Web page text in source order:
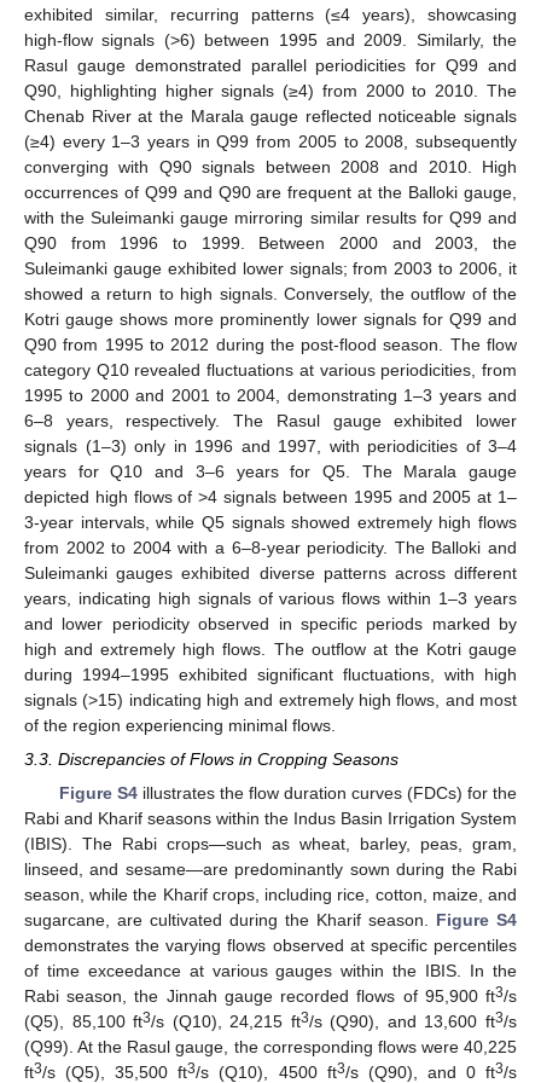
exhibited similar, recurring patterns (≤4 years), showcasing
high-flow signals (>6) between 1995 and 2009. Similarly, the
Rasul gauge demonstrated parallel periodicities for Q99 and
Q90, highlighting higher signals (≥4) from 2000 to 2010. The
Chenab River at the Marala gauge reflected noticeable signals
(≥4) every 1–3 years in Q99 from 2005 to 2008, subsequently
converging with Q90 signals between 2008 and 2010. High
occurrences of Q99 and Q90 are frequent at the Balloki gauge,
with the Suleimanki gauge mirroring similar results for Q99 and
Q90 from 1996 to 1999. Between 2000 and 2003, the
Suleimanki gauge exhibited lower signals; from 2003 to 2006, it
showed a return to high signals. Conversely, the outflow of the
Kotri gauge shows more prominently lower signals for Q99 and
Q90 from 1995 to 2012 during the post-flood season. The flow
category Q10 revealed fluctuations at various periodicities, from
1995 to 2000 and 2001 to 2004, demonstrating 1–3 years and
6–8 years, respectively. The Rasul gauge exhibited lower
signals (1–3) only in 1996 and 1997, with periodicities of 3–4
years for Q10 and 3–6 years for Q5. The Marala gauge
depicted high flows of >4 signals between 1995 and 2005 at 1–
3-year intervals, while Q5 signals showed extremely high flows
from 2002 to 2004 with a 6–8-year periodicity. The Balloki and
Suleimanki gauges exhibited diverse patterns across different
years, indicating high signals of various flows within 1–3 years
and lower periodicity observed in specific periods marked by
high and extremely high flows. The outflow at the Kotri gauge
during 1994–1995 exhibited significant fluctuations, with high
signals (>15) indicating high and extremely high flows, and most
of the region experiencing minimal flows.
3.3. Discrepancies of Flows in Cropping Seasons
Figure S4illustrates the flow duration curves (FDCs) for the
Rabi and Kharif seasons within the Indus Basin Irrigation System
(IBIS). The Rabi crops—such as wheat, barley, peas, gram,
linseed, and sesame—are predominantly sown during the Rabi
season, while the Kharif crops, including rice, cotton, maize, and
sugarcane, are cultivated during the Kharif season. Figure S4
demonstrates the varying flows observed at specific percentiles
of time exceedance at various gauges within the IBIS. In the
Rabi season, the Jinnah gauge recorded flows of 95,900 ft3/s
(Q5), 85,100 ft3/s (Q10), 24,215 ft3/s (Q90), and 13,600 ft3/s
(Q99). At the Rasul gauge, the corresponding flows were 40,225
ft3/s (Q5), 35,500 ft3/s (Q10), 4500 ft3/s (Q90), and 0 ft3/s